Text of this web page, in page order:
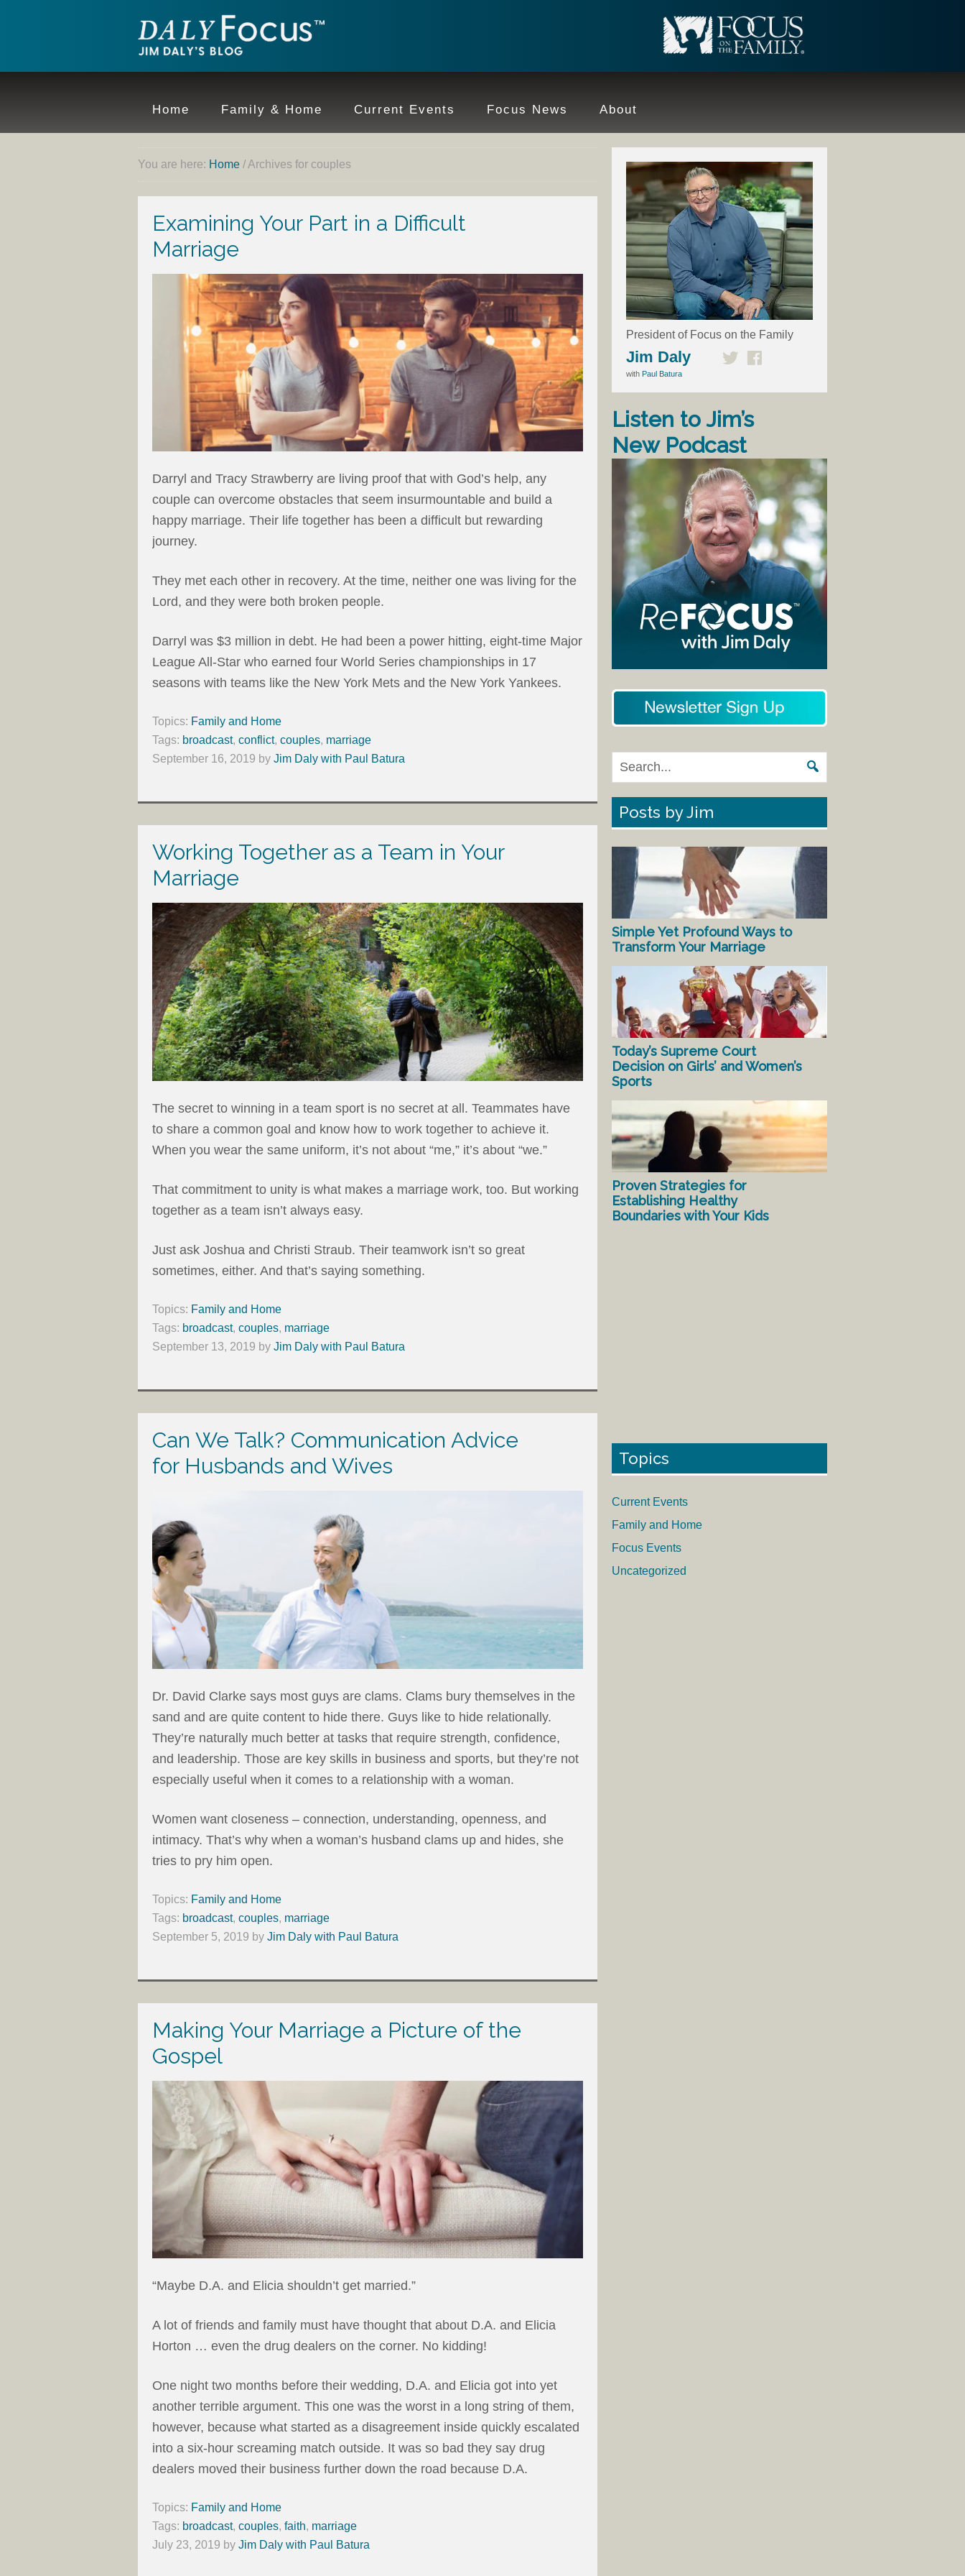
Home Family & Home Current Events Focus News About
You are here: Home /Archives for couples
Examining Your Part in a Difficult
Marriage
Darryl and Tracy Strawberry are living proof that with God’s help, any
couple can overcome obstacles that seem insurmountable and build a
happy marriage. Their life together has been a difficult but rewarding
journey.
They met each other in recovery. At the time, neither one was living for the
Lord, and they were both broken people.
Darryl was $3 million in debt. He had been a power hitting, eight-time Major
League All-Star who earned four World Series championships in 17
seasons with teams like the New York Mets and the New York Yankees.
Topics: Family and Home
Tags: broadcast, conflict, couples, marriage
September 16, 2019 by Jim Daly with Paul Batura
Working Together as a Team in Your
Marriage
The secret to winning in a team sport is no secret at all. Teammates have
to share a common goal and know how to work together to achieve it.
When you wear the same uniform, it’s not about “me,” it’s about “we.”
That commitment to unity is what makes a marriage work, too. But working
together as a team isn’t always easy.
Just ask Joshua and Christi Straub. Their teamwork isn’t so great
sometimes, either. And that’s saying something.
Topics: Family and Home
Tags: broadcast, couples, marriage
September 13, 2019 by Jim Daly with Paul Batura
Can We Talk? Communication Advice
for Husbands and Wives
Dr. David Clarke says most guys are clams. Clams bury themselves in the
sand and are quite content to hide there. Guys like to hide relationally.
They’re naturally much better at tasks that require strength, confidence,
and leadership. Those are key skills in business and sports, but they’re not
especially useful when it comes to a relationship with a woman.
Women want closeness – connection, understanding, openness, and
intimacy. That’s why when a woman’s husband clams up and hides, she
tries to pry him open.
Topics: Family and Home
Tags: broadcast, couples, marriage
September 5, 2019 by Jim Daly with Paul Batura
Making Your Marriage a Picture of the
Gospel
“Maybe D.A. and Elicia shouldn’t get married.”
A lot of friends and family must have thought that about D.A. and Elicia
Horton … even the drug dealers on the corner. No kidding!
One night two months before their wedding, D.A. and Elicia got into yet
another terrible argument. This one was the worst in a long string of them,
however, because what started as a disagreement inside quickly escalated
into a six-hour screaming match outside. It was so bad they say drug
dealers moved their business further down the road because D.A.
Topics: Family and Home
Tags: broadcast, couples, faith, marriage
July 23, 2019 by Jim Daly with Paul Batura
President of Focus on the Family
Jim Daly
with Paul Batura
Listen to Jim’s
New Podcast
Posts by Jim
Simple Yet Profound Ways to
Transform Your Marriage
Today’s Supreme Court
Decision on Girls’ and Women’s
Sports
Proven Strategies for
Establishing Healthy
Boundaries with Your Kids
Topics
Current Events
Family and Home
Focus Events
Uncategorized